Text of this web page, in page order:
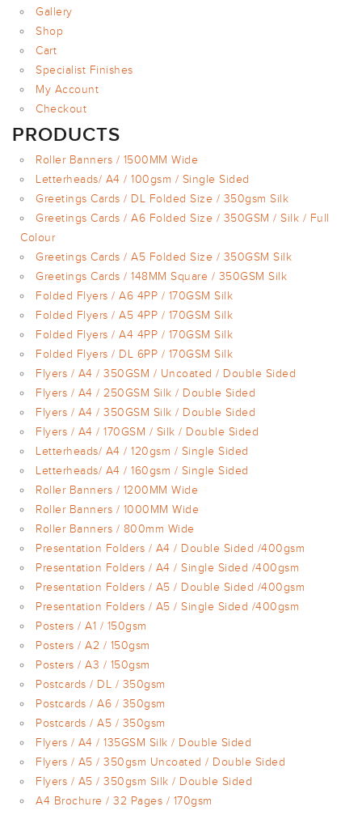
Gallery
Shop
Cart
Specialist Finishes
My Account
Checkout
PRODUCTS
Roller Banners / 1500MM Wide
Letterheads/ A4 / 100gsm / Single Sided
Greetings Cards / DL Folded Size / 350gsm Silk
Greetings Cards / A6 Folded Size / 350GSM / Silk / Full
Colour
Greetings Cards / A5 Folded Size / 350GSM Silk
Greetings Cards / 148MM Square / 350GSM Silk
Folded Flyers / A6 4PP / 170GSM Silk
Folded Flyers / A5 4PP / 170GSM Silk
Folded Flyers / A4 4PP / 170GSM Silk
Folded Flyers / DL 6PP / 170GSM Silk
Flyers / A4 / 350GSM / Uncoated / Double Sided
Flyers / A4 / 250GSM Silk / Double Sided
Flyers / A4 / 350GSM Silk / Double Sided
Flyers / A4 / 170GSM / Silk / Double Sided
Letterheads/ A4 / 120gsm / Single Sided
Letterheads/ A4 / 160gsm / Single Sided
Roller Banners / 1200MM Wide
Roller Banners / 1000MM Wide
Roller Banners / 800mm Wide
Presentation Folders / A4 / Double Sided /400gsm
Presentation Folders / A4 / Single Sided /400gsm
Presentation Folders / A5 / Double Sided /400gsm
Presentation Folders / A5 / Single Sided /400gsm
Posters / A1 / 150gsm
Posters / A2 / 150gsm
Posters / A3 / 150gsm
Postcards / DL / 350gsm
Postcards / A6 / 350gsm
Postcards / A5 / 350gsm
Flyers / A4 / 135GSM Silk / Double Sided
Flyers / A5 / 350gsm Uncoated / Double Sided
Flyers / A5 / 350gsm Silk / Double Sided
A4 Brochure / 32 Pages / 170gsm